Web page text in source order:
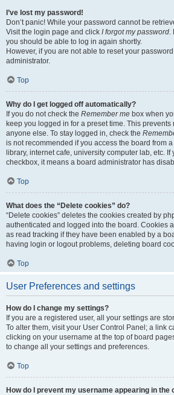
I’ve lost my password!
Don’t panic! While your password cannot be
Visit the login page and click I forgot my password.
you should be able to log in again shortly.
However, if you are not able to reset your
administrator.
Top
Why do I get logged off automatically?
If you do not check the Remember me box when
keep you logged in for a preset time. This
anyone else. To stay logged in, check the
is not recommended if you access the board from
library, internet cafe, university computer lab, etc. If
checkbox, it means a board administrator has
Top
What does the “Delete cookies” do?
“Delete cookies” deletes the cookies created by
authenticated and logged into the board. Cookies
as read tracking if they have been enabled by a
having login or logout problems, deleting board
Top
User Preferences and settings
How do I change my settings?
If you are a registered user, all your settings are
To alter them, visit your User Control Panel; a link
clicking on your username at the top of board
to change all your settings and preferences.
Top
How do I prevent my username appearing in the